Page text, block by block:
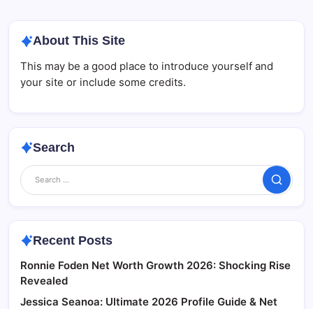
About This Site
This may be a good place to introduce yourself and
your site or include some credits.
Search
Search
Recent Posts
Ronnie Foden Net Worth Growth 2026: Shocking Rise
Revealed
Jessica Seanoa: Ultimate 2026 Profile Guide & Net